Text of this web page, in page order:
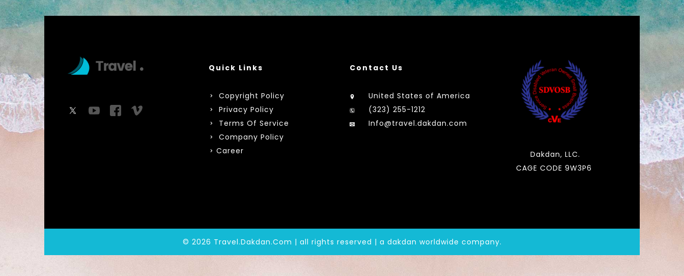
Quick Links
Copyright Policy
Privacy Policy
Terms Of Service
Company Policy
Career
Contact Us
United States of America
(323) 255-1212
Info@travel.dakdan.com
Dakdan, LLC.
CAGE CODE 9W3P6
© 2026 Travel.Dakdan.Com | all rights reserved | a dakdan worldwide company.